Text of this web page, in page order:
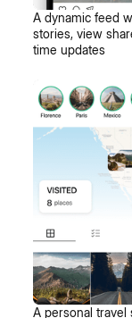
A dynamic feed
stories, view
time updates
A personal travel